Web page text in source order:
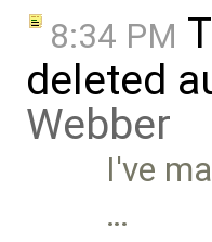
8:34 PM
deleted
Webber
I've
…